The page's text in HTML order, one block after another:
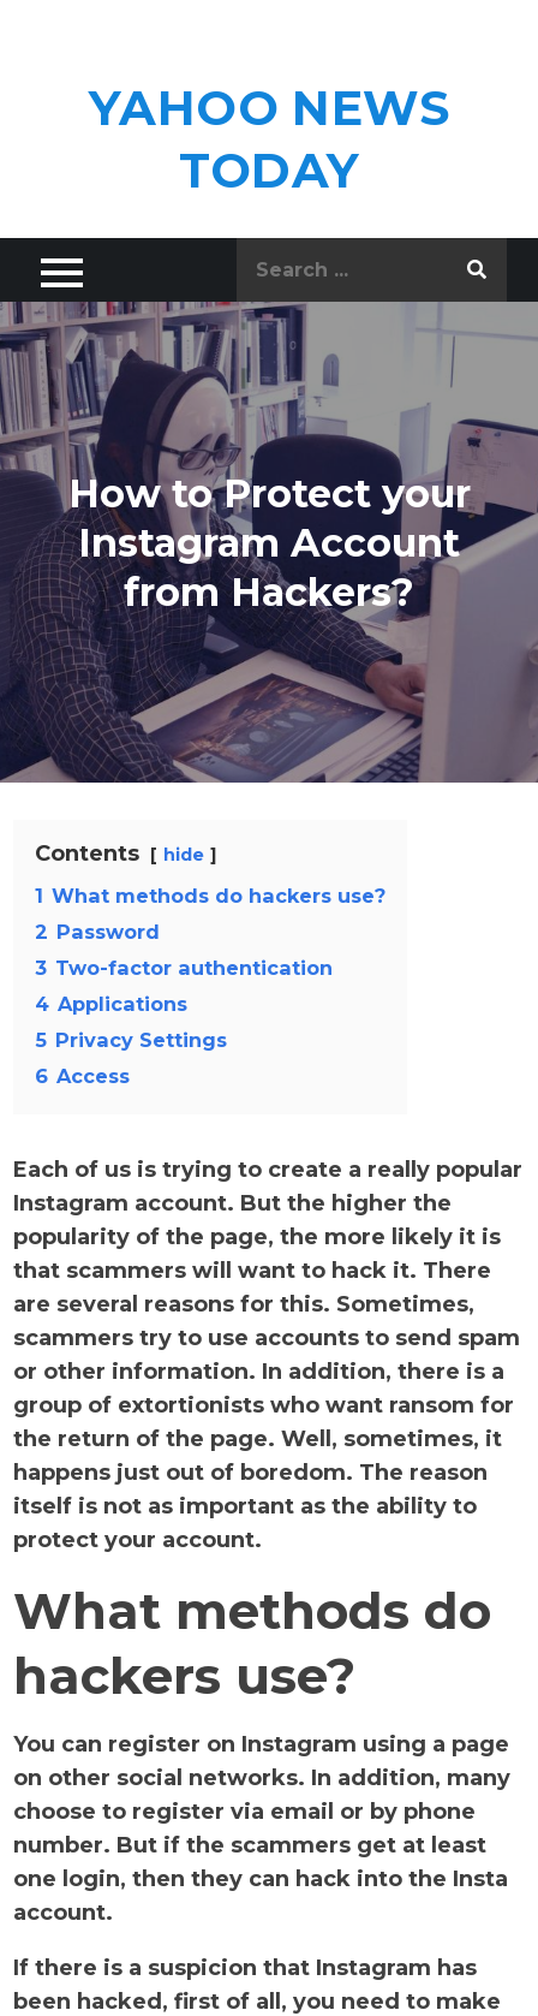
YAHOO NEWS
TODAY
How to Protect your
Instagram Account
from Hackers?
Contents hide
1 What methods do hackers use?
2 Password
3 Two-factor authentication
4 Applications
5 Privacy Settings
6 Access
Each of us is trying to create a really popular
Instagram account. But the higher the
popularity of the page, the more likely it is
that scammers will want to hack it. There
are several reasons for this. Sometimes,
scammers try to use accounts to send spam
or other information. In addition, there is a
group of extortionists who want ransom for
the return of the page. Well, sometimes, it
happens just out of boredom. The reason
itself is not as important as the ability to
protect your account.
What methods do
hackers use?
You can register on Instagram using a page
on other social networks. In addition, many
choose to register via email or by phone
number. But if the scammers get at least
one login, then they can hack into the Insta
account.
If there is a suspicion that Instagram has
been hacked, first of all, you need to make